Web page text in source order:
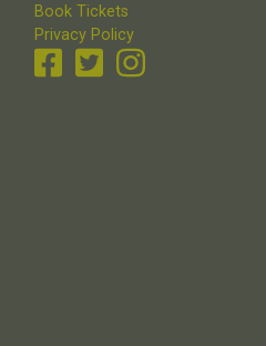
Book Tickets
Privacy Policy